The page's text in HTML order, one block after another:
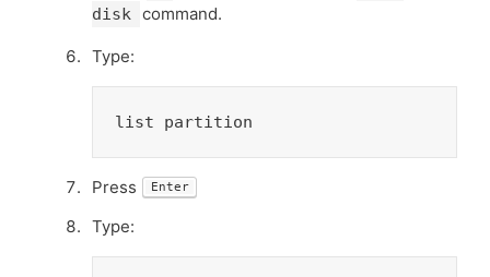
disk command.
Type:
list partition
Press Enter
Type: